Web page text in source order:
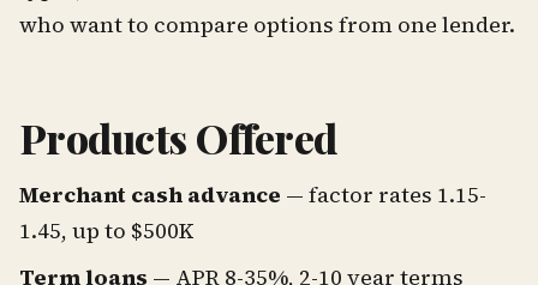
who want to compare options from one lender.
Products Offered
Merchant cash advance — factor rates 1.15-
1.45, up to $500K
Term loans — APR 8-35%, 2-10 year terms